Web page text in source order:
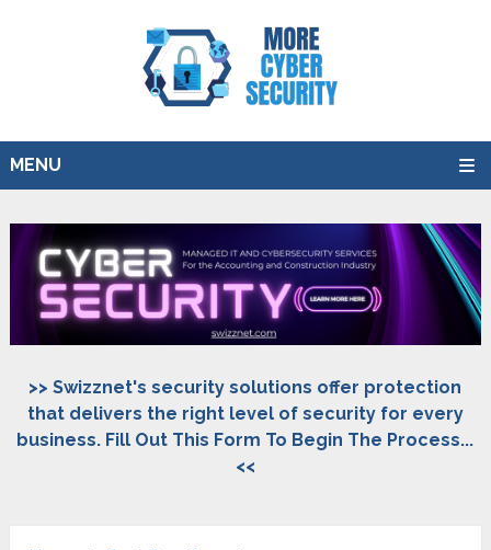
MENU
>> Swizznet's security solutions offer protection
that delivers the right level of security for every
business. Fill Out This Form To Begin The Process...
<<